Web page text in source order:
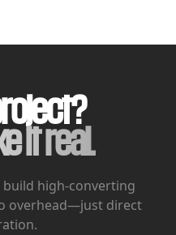
it real.
high-converting
overhead—just direct